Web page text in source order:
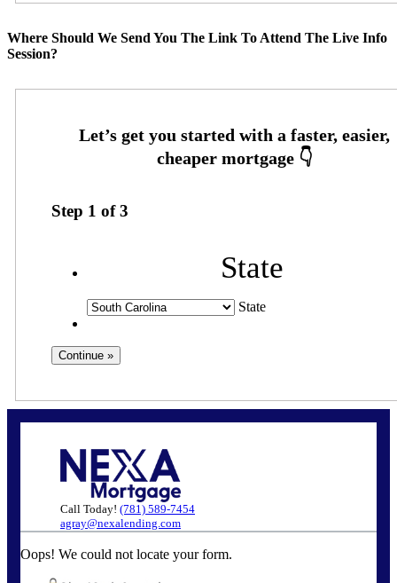
Where Should We Send You The Link To Attend The Live Info
Session?
Step 1 of3
State
State
Call Today! (781) 589-7454
agray@nexalending.com
Oops! We could not locate your form.